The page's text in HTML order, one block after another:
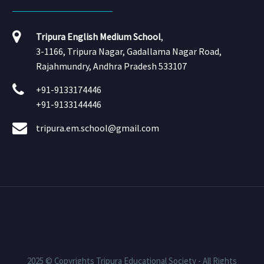
Tripura English Medium School,
3-1166, Tripura Nagar, Gadallama Nagar Road,
Rajahmundry, Andhra Pradesh 533107
+91-9133174446
+91-9133144446
tripura.em.school@gmail.com
2025 © Copyrights Tripura Educational Society - All Rights